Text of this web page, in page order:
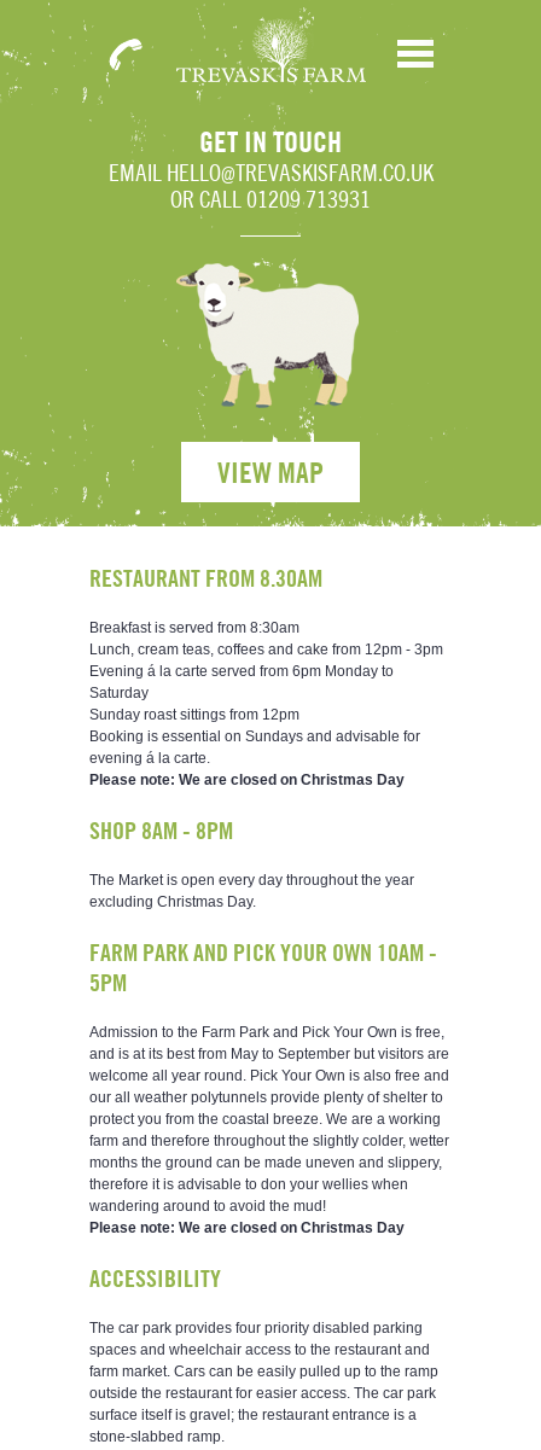
713931
GET IN TOUCH
EMAIL HELLO@TREVASKISFARM.CO.UK
OR CALL 01209 713931
VIEW MAP
RESTAURANT FROM 8.30AM
Breakfast is served from 8:30am
Lunch, cream teas, coffees and cake from 12pm - 3pm
Evening á la carte served from 6pm Monday to
Saturday
Sunday roast sittings from 12pm
Booking is essential on Sundays and advisable for
evening á la carte.
Please note: We are closed on Christmas Day
SHOP 8AM - 8PM
The Market is open every day throughout the year
excluding Christmas Day.
FARM PARK AND PICK YOUR OWN 10AM -
5PM
Admission to the Farm Park and Pick Your Own is free,
and is at its best from May to September but visitors are
welcome all year round. Pick Your Own is also free and
our all weather polytunnels provide plenty of shelter to
protect you from the coastal breeze. We are a working
farm and therefore throughout the slightly colder, wetter
months the ground can be made uneven and slippery,
therefore it is advisable to don your wellies when
wandering around to avoid the mud!
Please note: We are closed on Christmas Day
ACCESSIBILITY
The car park provides four priority disabled parking
spaces and wheelchair access to the restaurant and
farm market. Cars can be easily pulled up to the ramp
outside the restaurant for easier access. The car park
surface itself is gravel; the restaurant entrance is a
stone-slabbed ramp.